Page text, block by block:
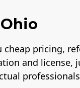
pricing,
and license,